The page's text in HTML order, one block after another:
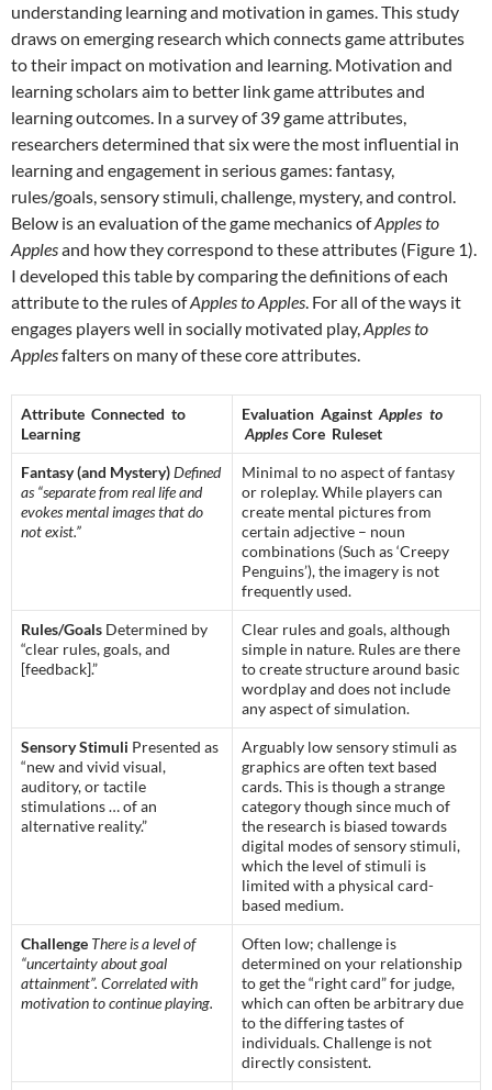
understanding learning and motivation in games. This study
draws on emerging research which connects game attributes
to their impact on motivation and learning. Motivation and
learning scholars aim to better link game attributes and
learning outcomes. In a survey of 39 game attributes,
researchers determined that six were the most influential in
learning and engagement in serious games: fantasy,
rules/goals, sensory stimuli, challenge, mystery, and control.
Below is an evaluation of the game mechanics ofApples to
Applesand how they correspond to these attributes (Figure 1).
I developed this table by comparing the definitions of each
attribute to the rules ofApples to Apples. For all of the ways it
engages players well in socially motivated play,Apples to
Applesfalters on many of these core attributes.
Attribute Connected to
Learning
Evaluation Against Apples to
ApplesCore Ruleset
Fantasy (and Mystery)Defined
as “separate from real life and
evokes mental images that do
not exist.”
Minimal to no aspect of fantasy
or roleplay. While players can
create mental pictures from
certain adjective – noun
combinations (Such as ‘Creepy
Penguins’), the imagery is not
frequently used.
Rules/Goals Determined by
“clear rules, goals, and
[feedback].”
Clear rules and goals, although
simple in nature. Rules are there
to create structure around basic
wordplay and does not include
any aspect of simulation.
Sensory Stimuli Presented as
“new and vivid visual,
auditory, or tactile
stimulations … of an
alternative reality.”
Arguably low sensory stimuli as
graphics are often text based
cards. This is though a strange
category though since much of
the research is biased towards
digital modes of sensory stimuli,
which the level of stimuli is
limited with a physical card-
based medium.
Challenge There is a level of
“uncertainty about goal
attainment”. Correlated with
motivation to continue playing.
Often low; challenge is
determined on your relationship
to get the “right card” for judge,
which can often be arbitrary due
to the differing tastes of
individuals. Challenge is not
directly consistent.